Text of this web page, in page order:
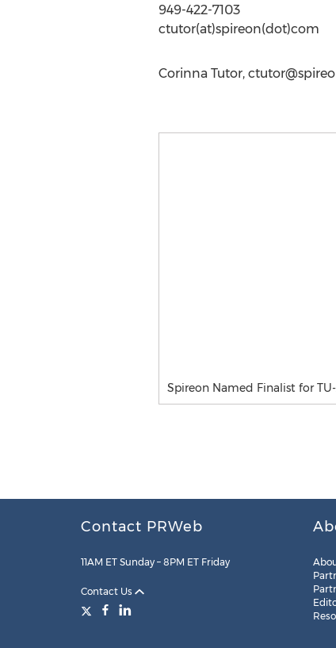
949-422-7103
ctutor(at)spireon(dot)com
Corinna Tutor,
Spireon Named Finalist for
Contact PRWeb
11AM ET Sunday – 8PM ET Friday
Contact Us